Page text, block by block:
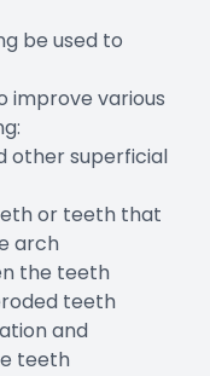
be used to
improve various
superficial
or teeth that
arch
the teeth
teeth
and
teeth